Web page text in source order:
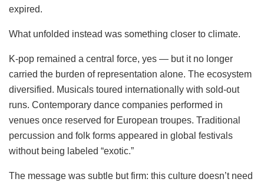
expired.
What unfolded instead was something closer to climate.
K-pop remained a central force, yes — but it no longer
carried the burden of representation alone. The ecosystem
diversified. Musicals toured internationally with sold-out
runs. Contemporary dance companies performed in
venues once reserved for European troupes. Traditional
percussion and folk forms appeared in global festivals
without being labeled “exotic.”
The message was subtle but firm: this culture doesn’t need